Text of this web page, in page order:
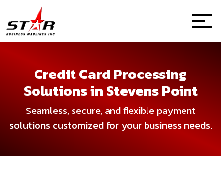
Credit Card Processing
Solutions in Stevens Point
Seamless, secure, and flexible payment
solutions customized for your business needs.